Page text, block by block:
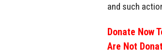
and such
Donate Now
Are Not